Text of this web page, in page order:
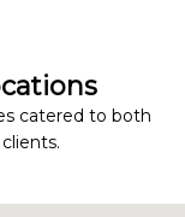
catered to both